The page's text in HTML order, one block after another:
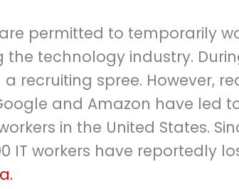
permitted to temporarily
the technology industry.
a recruiting spree. However,
and Amazon have led
in the United States.
IT workers have reportedly